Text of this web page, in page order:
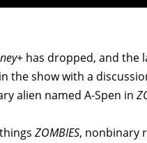
has dropped, and the
the show with a
alien named A-Spen in
ZOMBIES, nonbinary